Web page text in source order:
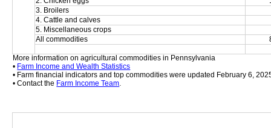
3. Broilers
4. Cattle and calves
5. Miscellaneous crops
All commodities
More information on agricultural commodities in Pennsylvania
• Farm Income and Wealth Statistics
• Farm financial indicators and top commodities were updated February 6,
• Contact the Farm Income Team.